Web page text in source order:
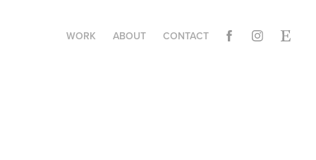
WORK ABOUT CONTACT